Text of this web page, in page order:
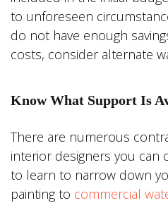
to unforeseen
do not have enough
costs, consider alternate
Know What Support Is
There are numerous
interior designers you can
to learn to narrow down
painting to commercial